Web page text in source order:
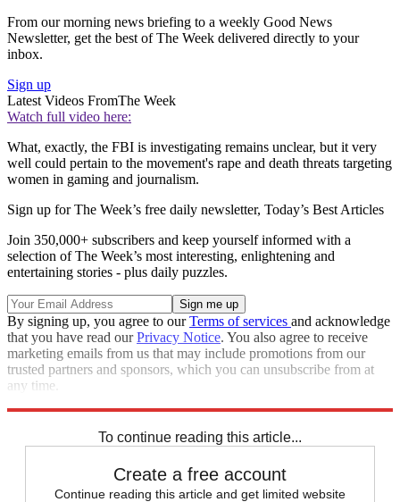
From our morning news briefing to a weekly Good News
Newsletter, get the best of The Week delivered directly to your
inbox.
Sign up
Latest Videos FromThe Week
Watch full video here:
What, exactly, the FBI is investigating remains unclear, but it very
well could pertain to the movement's rape and death threats targeting
women in gaming and journalism.
Sign up for The Week’s free daily newsletter, Today’s Best Articles
Join 350,000+ subscribers and keep yourself informed with a
selection of The Week’s most interesting, enlightening and
entertaining stories - plus daily puzzles.
By signing up, you agree to ourTerms of services and acknowledge
that you have read ourPrivacy Notice. You also agree to receive
marketing emails from us that may include promotions from our
trusted partners and sponsors, which you can unsubscribe from at
any time.
To continue reading this article...
Create a free account
Continue reading this article and get limited website